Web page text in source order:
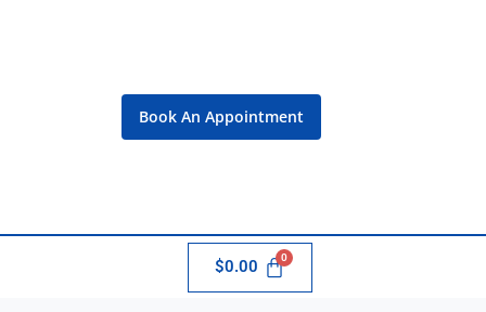
Book An Appointment
$0.00